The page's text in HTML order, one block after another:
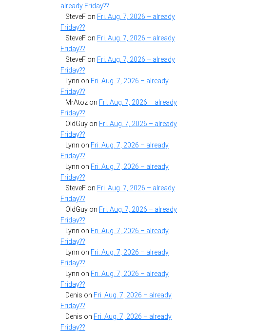
already Friday??
SteveF on Fri. Aug. 7, 2026 – already
Friday??
SteveF on Fri. Aug. 7, 2026 – already
Friday??
SteveF on Fri. Aug. 7, 2026 – already
Friday??
Lynn on Fri. Aug. 7, 2026 – already
Friday??
MrAtoz on Fri. Aug. 7, 2026 – already
Friday??
OldGuy on Fri. Aug. 7, 2026 – already
Friday??
Lynn on Fri. Aug. 7, 2026 – already
Friday??
Lynn on Fri. Aug. 7, 2026 – already
Friday??
SteveF on Fri. Aug. 7, 2026 – already
Friday??
OldGuy on Fri. Aug. 7, 2026 – already
Friday??
Lynn on Fri. Aug. 7, 2026 – already
Friday??
Lynn on Fri. Aug. 7, 2026 – already
Friday??
Lynn on Fri. Aug. 7, 2026 – already
Friday??
Denis on Fri. Aug. 7, 2026 – already
Friday??
Denis on Fri. Aug. 7, 2026 – already
Friday??